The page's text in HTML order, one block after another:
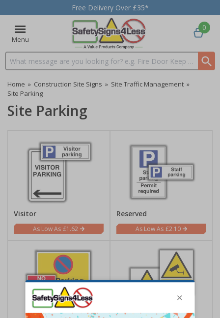
Free Delivery Over £35*
Menu
Search input box
0
Home » Construction Site Signs » Site Traffic Management »
Site Parking
Site Parking
Visitor
£1.62
Reserved
£2.10